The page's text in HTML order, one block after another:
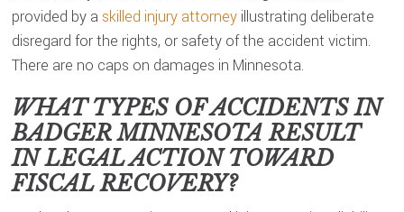
provided by a skilled injury attorney illustrating deliberate
disregard for the rights, or safety of the accident victim.
There are no caps on damages in Minnesota.
WHAT TYPES OF ACCIDENTS IN
BADGER MINNESOTA RESULT
IN LEGAL ACTION TOWARD
FISCAL RECOVERY?